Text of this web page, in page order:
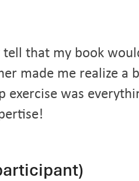
that my book
made me realize a
was